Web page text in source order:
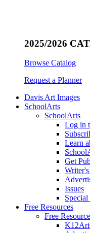
2025/2026
Browse Catalog
Request a Planner
Davis Art Images
SchoolArts
SchoolArts
Log in
Learn
Get
Issues
Special
Free Resources
Free